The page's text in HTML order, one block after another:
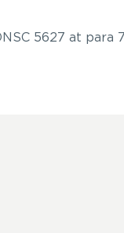
5627 at para